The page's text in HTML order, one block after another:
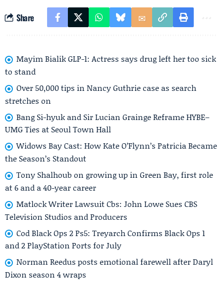
Share
Mayim Bialik GLP-1: Actress says drug left her too sick
to stand
Over 50,000 tips in Nancy Guthrie case as search
stretches on
Bang Si-hyuk and Sir Lucian Grainge Reframe HYBE–
UMG Ties at Seoul Town Hall
Widows Bay Cast: How Kate O’Flynn’s Patricia Became
the Season’s Standout
Tony Shalhoub on growing up in Green Bay, first role
at 6 and a 40-year career
Matlock Writer Lawsuit Cbs: John Lowe Sues CBS
Television Studios and Producers
Cod Black Ops 2 Ps5: Treyarch Confirms Black Ops 1
and 2 PlayStation Ports for July
Norman Reedus posts emotional farewell after Daryl
Dixon season 4 wraps